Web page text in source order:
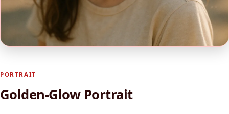
PORTRAIT
Golden-Glow Portrait